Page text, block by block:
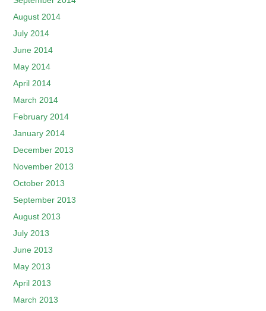
August 2014
July 2014
June 2014
May 2014
April 2014
March 2014
February 2014
January 2014
December 2013
November 2013
October 2013
September 2013
August 2013
July 2013
June 2013
May 2013
April 2013
March 2013